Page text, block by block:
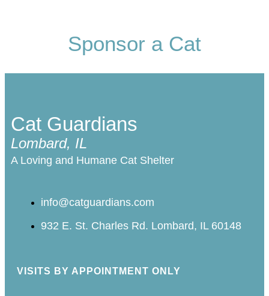
Sponsor a Cat
Cat Guardians
Lombard, IL
A Loving and Humane Cat Shelter
info@catguardians.com
932 E. St. Charles Rd. Lombard, IL 60148
VISITS BY APPOINTMENT ONLY